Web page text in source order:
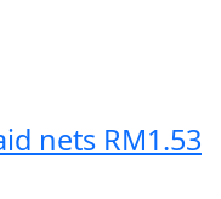
nets RM1.53